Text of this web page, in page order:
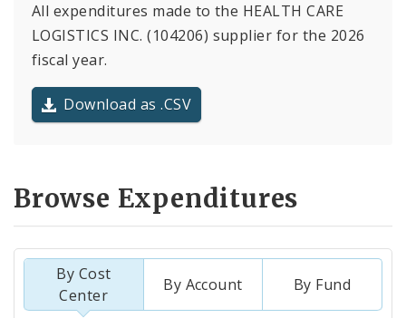
All expenditures made to the HEALTH CARE
LOGISTICS INC. (104206) supplier for the 2026
fiscal year.
Download as .CSV
Browse Expenditures
By Cost
Center
By Account By Fund